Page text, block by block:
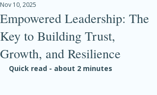
Empowered Leadership: The
Key to Building Trust,
Growth, and Resilience
Nov 10, 2025
Quick read - about 2 minutes